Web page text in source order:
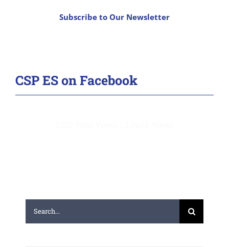
Subscribe to Our Newsletter
CSP ES on Facebook
Search
for: